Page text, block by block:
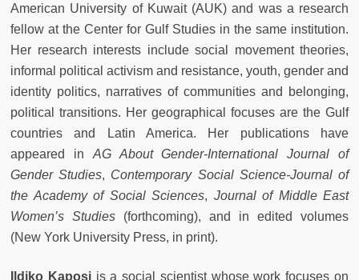
American University of Kuwait (AUK) and was a research
fellow at the Center for Gulf Studies in the same institution.
Her research interests include social movement theories,
informal political activism and resistance, youth, gender and
identity politics, narratives of communities and belonging,
political transitions. Her geographical focuses are the Gulf
countries and Latin America. Her publications have
appeared in AG About Gender-International Journal of
Gender Studies, Contemporary Social Science-Journal of
the Academy of Social Sciences, Journal of Middle East
Women’s Studies (forthcoming), and in edited volumes
(New York University Press, in print).
Ildiko Kaposiis a social scientist whose work focuses on